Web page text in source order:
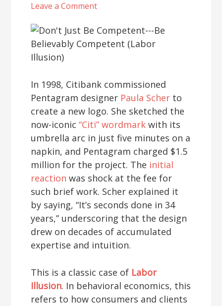
Leave a Comment
In 1998, Citibank commissioned
Pentagram designer Paula Scher to
create a new logo. She sketched the
now-iconic“Citi” wordmark with its
umbrella arc in just five minutes on a
napkin, and Pentagram charged $1.5
million for the project. The initial
reaction was shock at the fee for
such brief work. Scher explained it
by saying, “It’s seconds done in 34
years,” underscoring that the design
drew on decades of accumulated
expertise and intuition.
This is a classic case of Labor
Illusion. In behavioral economics, this
refers to how consumers and clients